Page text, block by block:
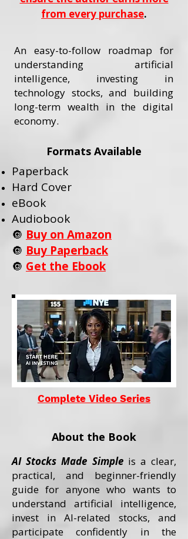
from every purchase.
An easy-to-follow roadmap for
understanding artificial
intelligence, investing in
technology stocks, and building
long-term wealth in the digital
economy.
Formats Available
Paperback
Hard Cover
eBook
Audiobook
🔘 Buy on Amazon
🔘 Buy Paperback
🔘 Get the Ebook
Complete Video Series
About the Book
AI Stocks Made Simpleis a clear,
practical, and beginner-friendly
guide for anyone who wants to
understand artificial intelligence,
invest in AI-related stocks, and
participate confidently in the